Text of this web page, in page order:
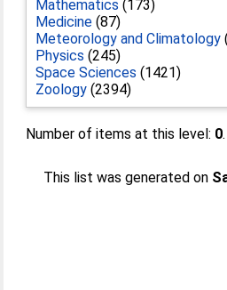
Mathematics (173)
Medicine (87)
Meteorology and Climatology
Physics (245)
Space Sciences (1421)
Zoology (2394)
Number of items at this level: 0.
This list was generated on